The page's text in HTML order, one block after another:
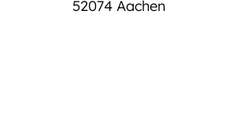
52074 Aachen